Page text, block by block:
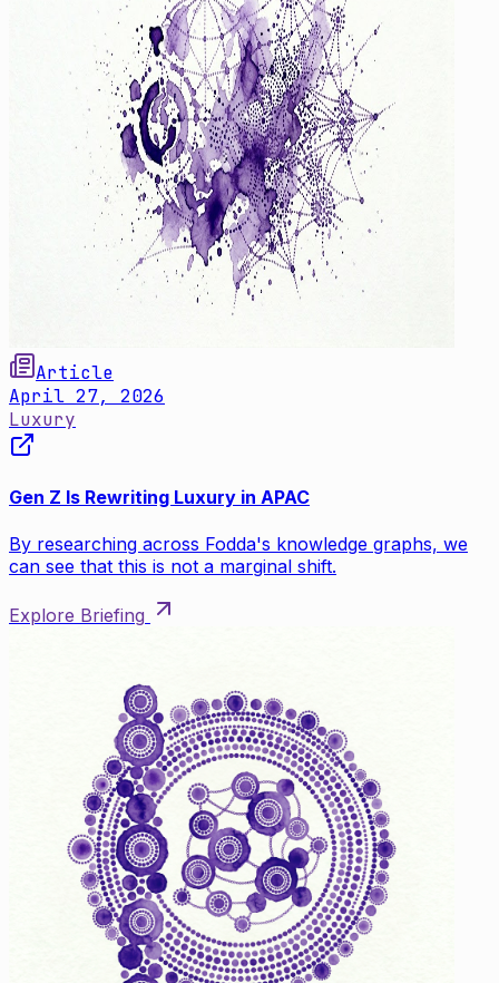
Article
April 27, 2026
Luxury
Gen Z Is Rewriting Luxury in APAC
By researching across Fodda's knowledge graphs, we
can see that this is not a marginal shift.
Explore Briefing